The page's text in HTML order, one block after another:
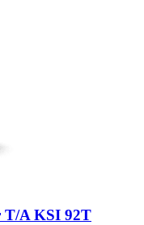
T/A KSI 92T